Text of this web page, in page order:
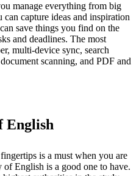
manage everything from big
capture ideas and inspiration
save things you find on the
and deadlines. The most
multi-device sync, search
scanning, and PDF and
English
is a must when you are
English is a good one to have.